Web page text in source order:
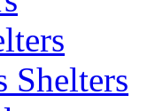
Shelters